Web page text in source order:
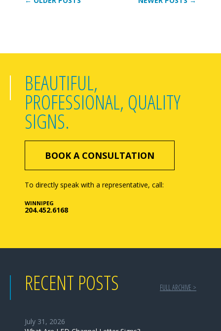
BEAUTIFUL,
PROFESSIONAL, QUALITY
SIGNS.
BOOK A CONSULTATION
To directly speak with a representative, call:
WINNIPEG
204.452.6168
RECENT POSTS FULL ARCHIVE >
July 31, 2026